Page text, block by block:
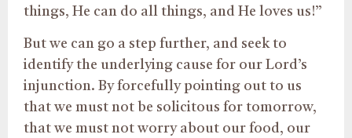
things, He can do all things, and He loves us!”
But we can go a step further, and seek to
identify the underlying cause for our Lord’s
injunction. By forcefully pointing out to us
that we must not be solicitous for tomorrow,
that we must not worry about our food, our